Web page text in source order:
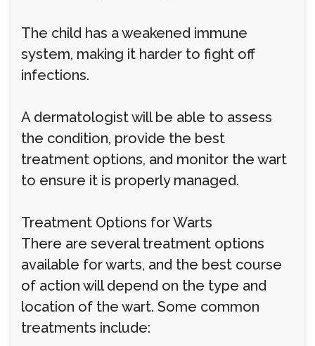
The child has a weakened immune
system, making it harder to fight off
infections.
A dermatologist will be able to assess
the condition, provide the best
treatment options, and monitor the wart
to ensure it is properly managed.
Treatment Options for Warts
There are several treatment options
available for warts, and the best course
of action will depend on the type and
location of the wart. Some common
treatments include: